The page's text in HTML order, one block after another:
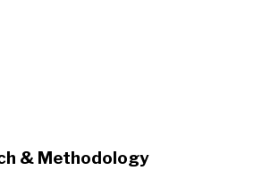
& Methodology